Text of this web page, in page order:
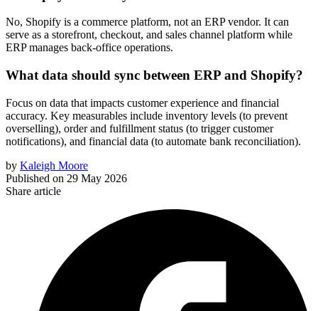
No, Shopify is a commerce platform, not an ERP vendor. It can
serve as a storefront, checkout, and sales channel platform while
ERP manages back-office operations.
What data should sync between ERP and Shopify?
Focus on data that impacts customer experience and financial
accuracy. Key measurables include inventory levels (to prevent
overselling), order and fulfillment status (to trigger customer
notifications), and financial data (to automate bank reconciliation).
by Kaleigh Moore
Published on 29 May 2026
Share article